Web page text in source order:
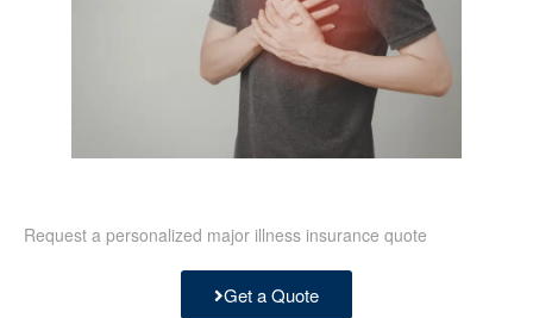
Request a personalized major illness insurance quote
Get a Quote